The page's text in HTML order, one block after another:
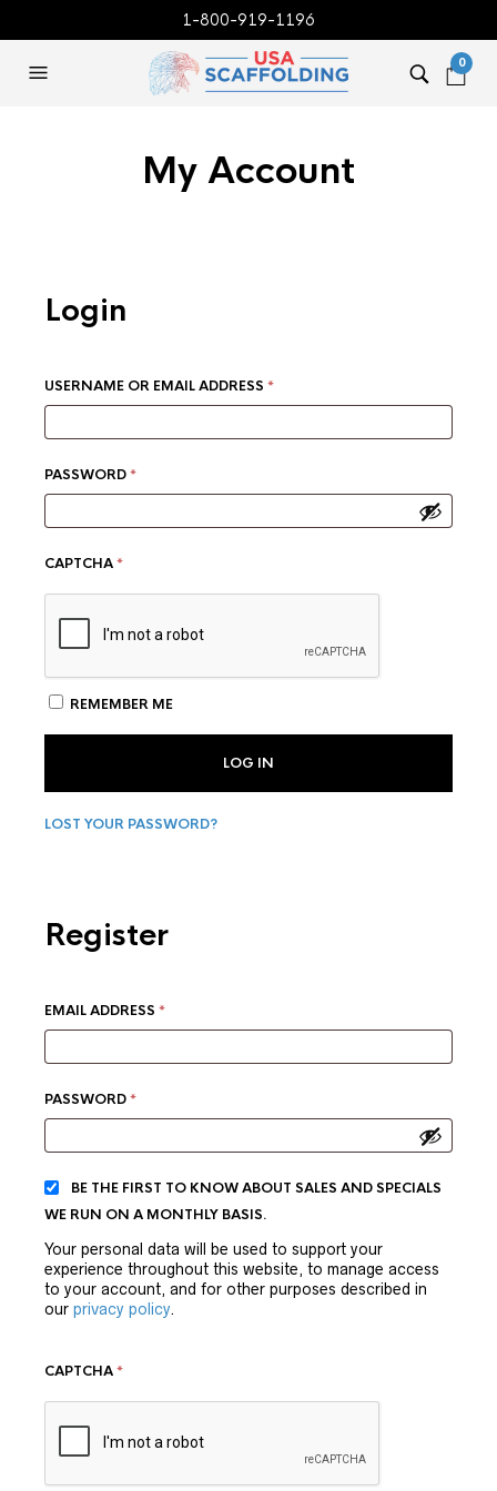
1-800-919-1196
0
My Account
Login
USERNAME OR EMAIL ADDRESS *REQUIRED
PASSWORD*REQUIRED
CAPTCHA*
REMEMBER ME
LOG IN
LOST YOUR PASSWORD?
Register
EMAIL ADDRESS *REQUIRED
PASSWORD*REQUIRED
BE THE FIRST TO KNOW ABOUT SALES AND SPECIALS
WE RUN ON A MONTHLY BASIS.
Your personal data will be used to support your
experience throughout this website, to manage access
to your account, and for other purposes described in
our privacy policy.
CAPTCHA*